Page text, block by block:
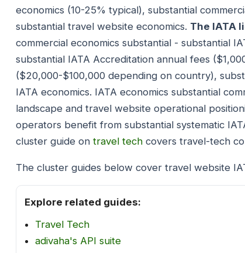
economics (10-25% typical), substantial
substantial travel website economics. The IATA
commercial economics substantial - substantial
substantial IATA Accreditation annual fees
($20,000-$100,000 depending on country),
IATA economics. IATA economics substantial
landscape and travel website operational
operators benefit from substantial systematic
cluster guide on travel tech covers travel-tech
The cluster guides below cover travel website
Explore related guides:
Travel Tech
adivaha's API suite